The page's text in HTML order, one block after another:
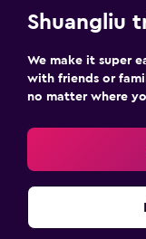
Shuangliu
We make it super
with friends or
no matter where